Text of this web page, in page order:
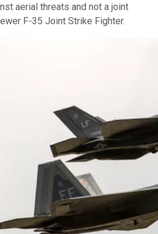
aerial threats and not a joint
F-35 Joint Strike Fighter.